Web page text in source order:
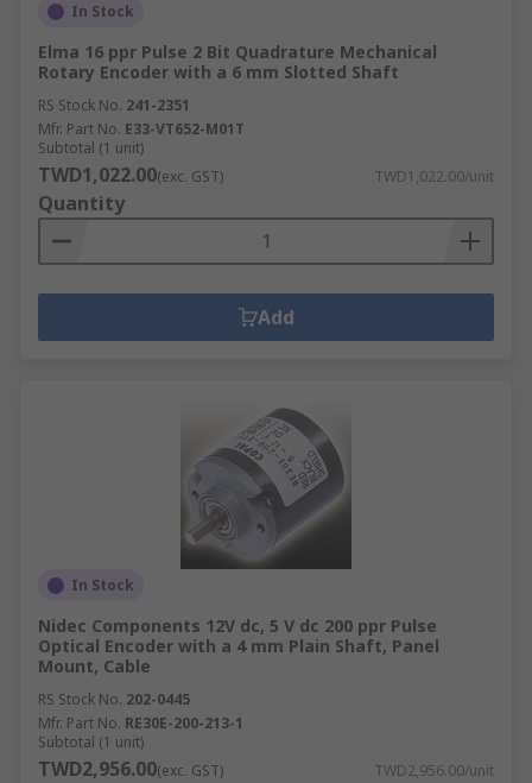
In Stock
Elma 16 ppr Pulse 2 Bit Quadrature Mechanical
Rotary Encoder with a 6 mm Slotted Shaft
RS Stock No. 241-2351
Mfr. Part No. E33-VT652-M01T
Subtotal (1 unit)
TWD1,022.00(exc. GST) TWD1,022.00/unit
Quantity
Add
In Stock
Nidec Components 12V dc, 5 V dc 200 ppr Pulse
Optical Encoder with a 4 mm Plain Shaft, Panel
Mount, Cable
RS Stock No. 202-0445
Mfr. Part No. RE30E-200-213-1
Subtotal (1 unit)
TWD2,956.00(exc. GST) TWD2,956.00/unit